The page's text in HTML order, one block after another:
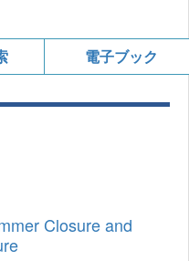
電子ブック
Closure and